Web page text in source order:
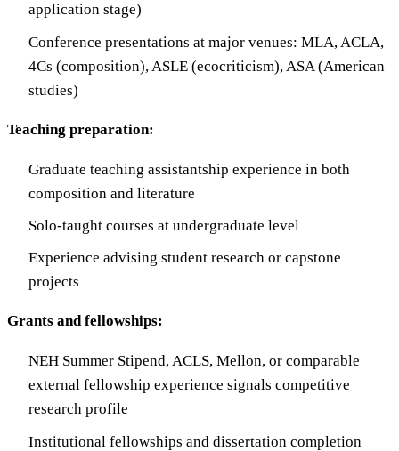
application stage)
Conference presentations at major venues: MLA, ACLA,
4Cs (composition), ASLE (ecocriticism), ASA (American
studies)
Teaching preparation:
Graduate teaching assistantship experience in both
composition and literature
Solo-taught courses at undergraduate level
Experience advising student research or capstone
projects
Grants and fellowships:
NEH Summer Stipend, ACLS, Mellon, or comparable
external fellowship experience signals competitive
research profile
Institutional fellowships and dissertation completion